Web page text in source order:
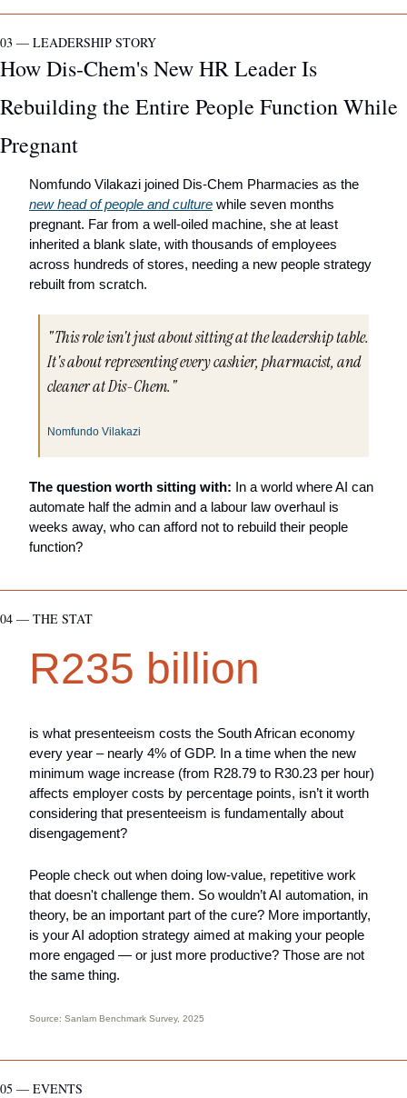
03 — LEADERSHIP STORY
How Dis-Chem's New HR Leader Is
Rebuilding the Entire People Function While
Pregnant
new head of people and culture while seven months
pregnant. Far from a well-oiled machine, she at least
inherited a blank slate, with thousands of employees
across hundreds of stores, needing a new people strategy
rebuilt from scratch.
"This role isn't just about sitting at the leadership table.
It's about representing every cashier, pharmacist, and
cleaner at Dis-Chem."
Nomfundo Vilakazi
The question worth sitting with: In a world where AI can
automate half the admin and a labour law overhaul is
weeks away, who can afford not to rebuild their people
function?
04 — THE STAT
R235 billion
is what presenteeism costs the South African economy
every year – nearly 4% of GDP. In a time when the new
minimum wage increase (from R28.79 to R30.23 per hour)
affects employer costs by percentage points, isn’t it worth
considering that presenteeism is fundamentally about
disengagement?
People check out when doing low-value, repetitive work
that doesn't challenge them. So wouldn’t AI automation, in
theory, be an important part of the cure? More importantly,
is your AI adoption strategy aimed at making your people
more engaged — or just more productive? Those are not
the same thing.
Source: Sanlam Benchmark Survey, 2025
05 — EVENTS